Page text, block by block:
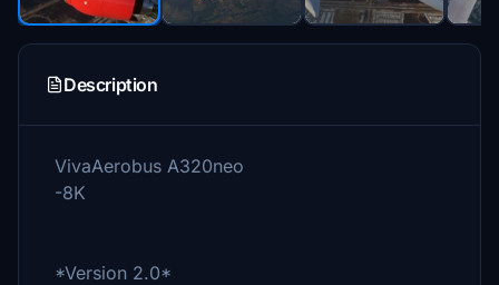
Description
VivaAerobus A320neo
-8K
*Version 2.0*